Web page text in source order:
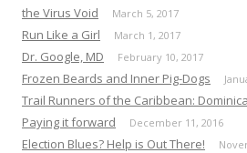
the Virus Void
March 5, 2017
Run Like a Girl March 1, 2017
Dr. Google, MD February 10, 2017
Frozen Beards and Inner Pig-Dogs
Trail Runners of the Caribbean: Dominica
Paying it forward December 11, 2016
Election Blues? Help is Out There!